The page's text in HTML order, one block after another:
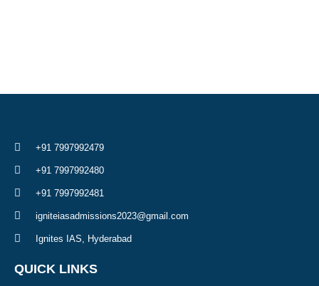
+91 7997992479
+91 7997992480
+91 7997992481
igniteiasadmissions2023@gmail.com
Ignites IAS, Hyderabad
QUICK LINKS